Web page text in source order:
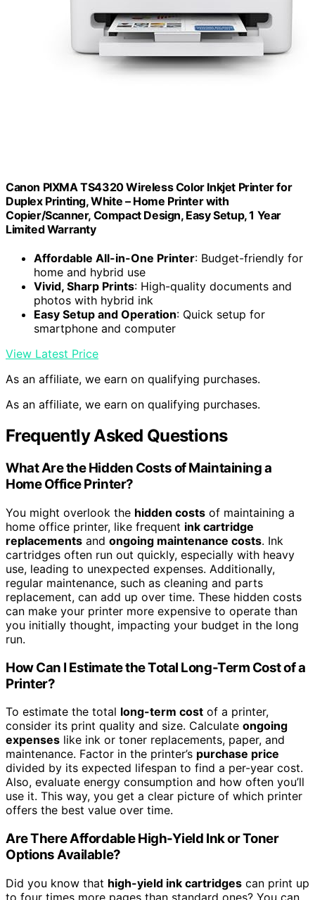
Canon PIXMA TS4320 Wireless Color Inkjet Printer for
Duplex Printing, White – Home Printer with
Copier/Scanner, Compact Design, Easy Setup, 1 Year
Limited Warranty
Affordable All-in-One Printer: Budget-friendly for
home and hybrid use
Vivid, Sharp Prints: High-quality documents and
photos with hybrid ink
Easy Setup and Operation: Quick setup for
smartphone and computer
View Latest Price
As an affiliate, we earn on qualifying purchases.
As an affiliate, we earn on qualifying purchases.
Frequently Asked Questions
What Are the Hidden Costs of Maintaining a
Home Office Printer?
You might overlook the hidden costs of maintaining a
home office printer, like frequent ink cartridge
replacements and ongoing maintenance costs. Ink
cartridges often run out quickly, especially with heavy
use, leading to unexpected expenses. Additionally,
regular maintenance, such as cleaning and parts
replacement, can add up over time. These hidden costs
can make your printer more expensive to operate than
you initially thought, impacting your budget in the long
run.
How Can I Estimate the Total Long-Term Cost of a
Printer?
To estimate the total long-term cost of a printer,
consider its print quality and size. Calculate ongoing
expenses like ink or toner replacements, paper, and
maintenance. Factor in the printer’s purchase price
divided by its expected lifespan to find a per-year cost.
Also, evaluate energy consumption and how often you’ll
use it. This way, you get a clear picture of which printer
offers the best value over time.
Are There Affordable High-Yield Ink or Toner
Options Available?
Did you know that high-yield ink cartridges can print up
to four times more pages than standard ones? You can